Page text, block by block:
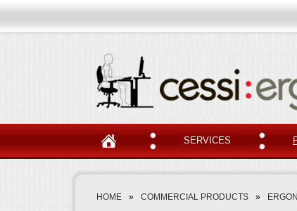
SERVICES
HOME » COMMERCIAL PRODUCTS »